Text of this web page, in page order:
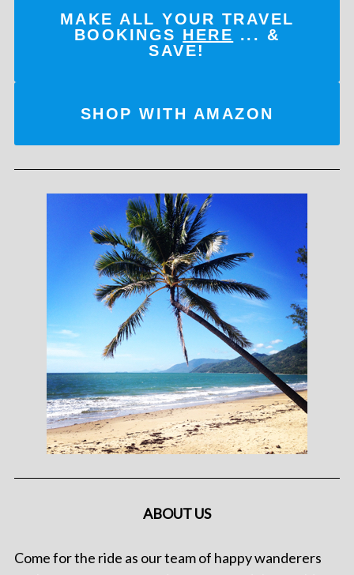
MAKE ALL YOUR TRAVEL
BOOKINGS HERE ... &
SAVE!
SHOP WITH AMAZON
ABOUT US
Come for the ride as our team of happy wanderers